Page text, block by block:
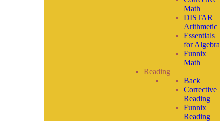
Math
DISTAR
Arithmetic
Essentials
for Algebra
Funnix
Math
Reading
Back
Corrective
Reading
Funnix
Reading